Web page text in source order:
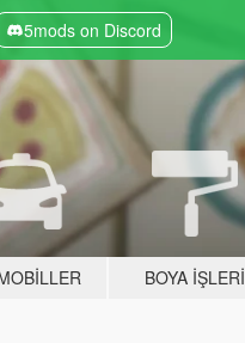
5mods on Discord
BOYA İŞLERI